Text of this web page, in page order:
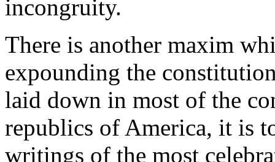
incongruity.
There is another maxim
expounding the
laid down in most of the
republics of America, it is
writings of the most